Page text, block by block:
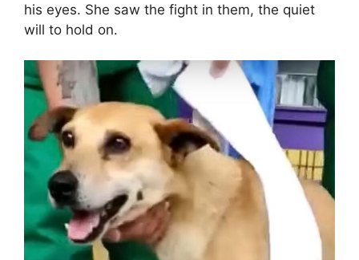
his eyes. She saw the fight in them, the quiet
will to hold on.